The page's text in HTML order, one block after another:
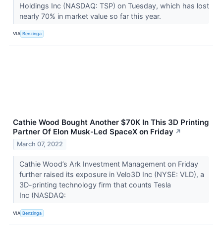
Holdings Inc (NASDAQ: TSP) on Tuesday, which has lost
nearly 70% in market value so far this year.
VIA Benzinga
Cathie Wood Bought Another $70K In This 3D Printing
Partner Of Elon Musk-Led SpaceX on Friday ↗
March 07, 2022
Cathie Wood’s Ark Investment Management on Friday
further raised its exposure in Velo3D Inc (NYSE: VLD), a
3D-printing technology firm that counts Tesla
Inc (NASDAQ:
VIA Benzinga